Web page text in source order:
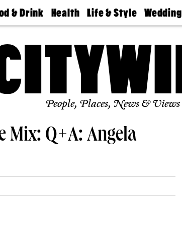
& Drink Health
Find A
Find A
Life & Style
Real Estate
Wedding
Guides &
Find A
Wedding
Expert
Bubbly
Ball
People, Places, News & Views
Mix: Q+A: Angela